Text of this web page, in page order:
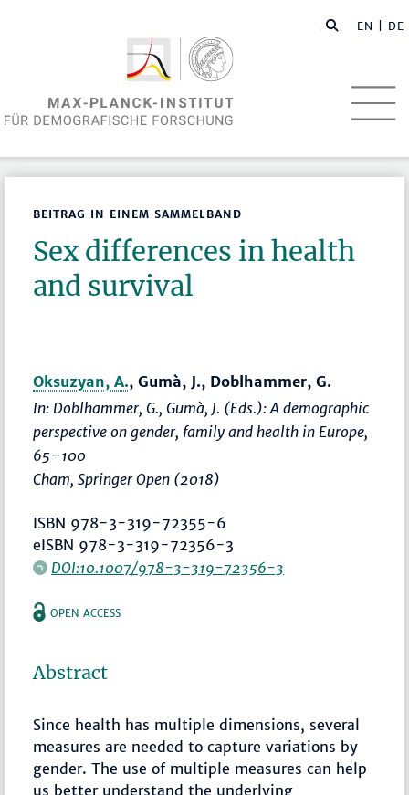
EN | DE
BEITRAG IN EINEM SAMMELBAND
Sex differences in health
and survival
Oksuzyan, A., Gumà, J., Doblhammer, G.
In: Doblhammer, G., Gumà, J. (Eds.):A demographic
perspective on gender, family and health in Europe,
65–100
Cham, Springer Open (2018)
ISBN 978-3-319-72355-6
eISBN 978-3-319-72356-3
DOI:10.1007/978-3-319-72356-3
OPEN ACCESS
Abstract
Since health has multiple dimensions, several
measures are needed to capture variations by
gender. The use of multiple measures can help
us better understand the underlying